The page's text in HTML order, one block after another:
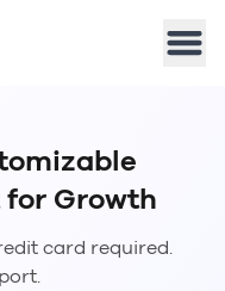
for Growth
card required.